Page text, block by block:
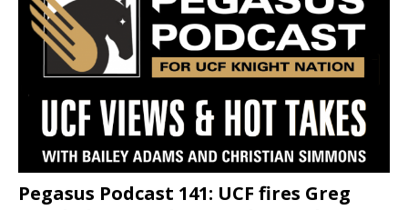
Pegasus Podcast 141: UCF fires Greg